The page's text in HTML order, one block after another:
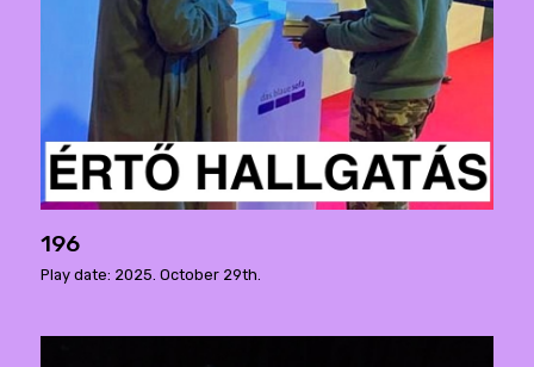
196
Play date: 2025. October 29th.